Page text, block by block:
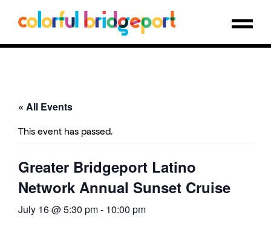
« All Events
This event has passed.
Greater Bridgeport Latino
Network Annual Sunset Cruise
July 16 @ 5:30 pm- 10:00 pm